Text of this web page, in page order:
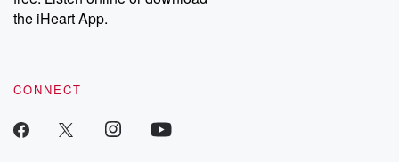
our Substack for additional exclusive content, curated book
recommendations, and community discussions. Sign up FREE
the iHeart App.
CONNECT